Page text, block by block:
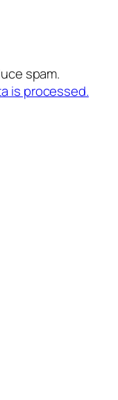
spam.
is processed.